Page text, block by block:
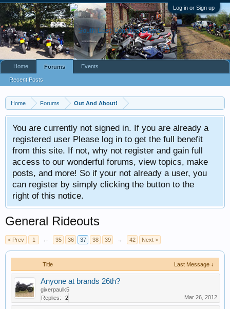
Log in or Sign up
Home Forums Out And About!
You are currently not signed in. If you are already a
registered user Please log in to get the full benefit
from this site. If not, why not register and gain full
access to our wonderful forums, view topics, make
posts, and more! So if your not already a user, you
can register by simply clicking the button to the
right of this notice.
General Rideouts
< Prev 1 ← 35 36 37 38 39 → 42 Next >
Title Last Message ↓
Anyone at brands 26th?
gixerpaulk5
Replies:
2 Mar 26, 2012
Home Forums
Recent Posts
Events